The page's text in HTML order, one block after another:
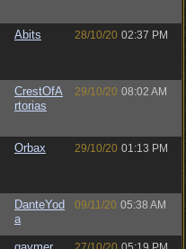
Abits 28/10/20 02:37 PM
CrestOfA
rtorias
29/10/20 08:02 AM
Orbax 29/10/20 01:13 PM
DanteYod
a
09/11/20 05:38 AM